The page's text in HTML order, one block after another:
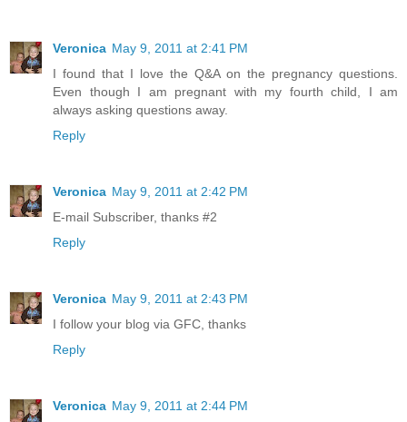
Veronica May 9, 2011 at 2:41 PM
I found that I love the Q&A on the pregnancy questions.
Even though I am pregnant with my fourth child, I am
always asking questions away.
Reply
Veronica May 9, 2011 at 2:42 PM
E-mail Subscriber, thanks #2
Reply
Veronica May 9, 2011 at 2:43 PM
I follow your blog via GFC, thanks
Reply
Veronica May 9, 2011 at 2:44 PM